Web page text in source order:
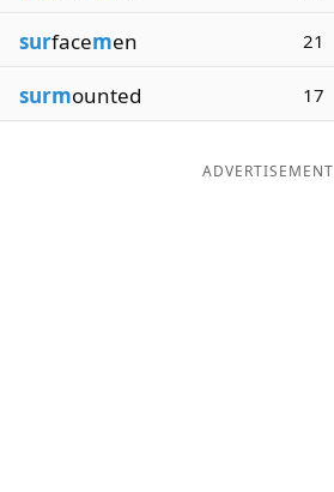
Our Brands
surfacemen 21
surmounted 17
ADVERTISEMENT